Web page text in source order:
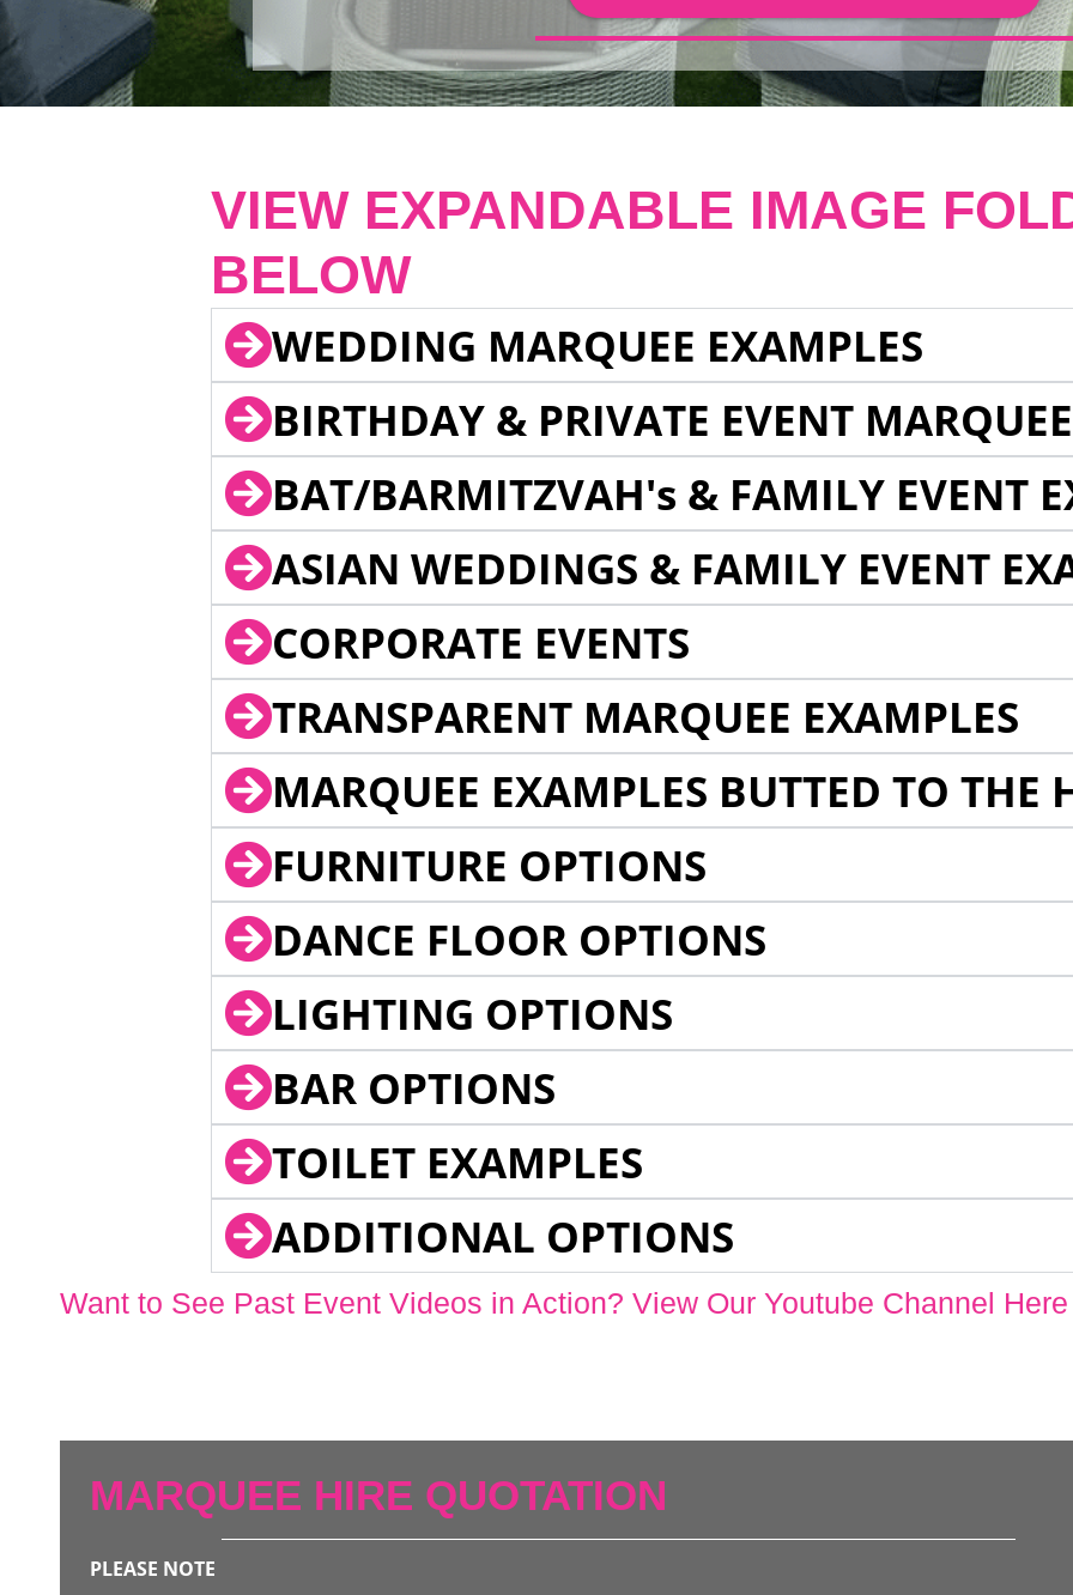
VIEW EXPANDABLE IMAGE
BELOW
WEDDING MARQUEE EXAMPLES
BIRTHDAY & PRIVATE EVENT
BAT/BARMITZVAH's & FAMILY EVENT
ASIAN WEDDINGS & FAMILY EVENT
CORPORATE EVENTS
TRANSPARENT MARQUEE EXAMPLES
MARQUEE EXAMPLES BUTTED TO THE
FURNITURE OPTIONS
DANCE FLOOR OPTIONS
LIGHTING OPTIONS
BAR OPTIONS
TOILET EXAMPLES
ADDITIONAL OPTIONS
Want to See Past Event Videos in Action? View Our Youtube Channel Here
MARQUEE HIRE QUOTATION
PLEASE NOTE